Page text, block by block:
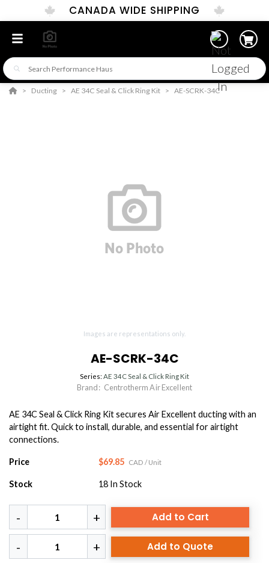
CANADA WIDE SHIPPING
Ducting AE 34C Seal & Click Ring Kit AE-SCRK-34C
Images are representations only.
AE-SCRK-34C
Series: AE 34C Seal & Click Ring Kit
Brand: Centrotherm Air Excellent
AE 34C Seal & Click Ring Kit secures Air Excellent ducting with an
airtight fit. Quick to install, durable, and essential for airtight
connections.
Price $69.85 CAD / Unit
Stock 18 In Stock
Add to Cart
Add to Quote